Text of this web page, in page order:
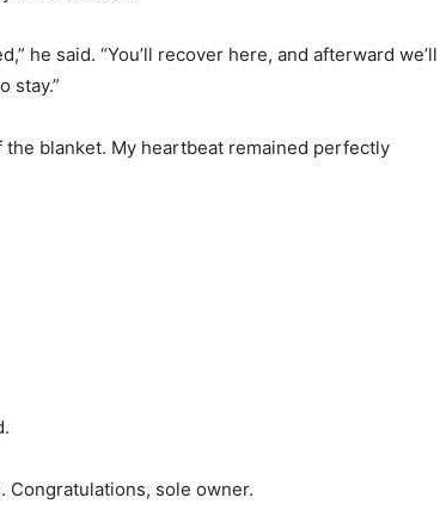
he said. “You’ll recover here, and afterward we’ll
stay.”
blanket. My heartbeat remained perfectly
Congratulations, sole owner.